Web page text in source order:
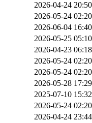
2026-04-24 20:50
2026-05-24 02:20
2026-06-04 16:40
2026-05-25 05:10
2026-04-23 06:18
2026-05-24 02:20
2026-05-24 02:20
2026-05-28 17:29
2025-07-10 15:32
2026-05-24 02:20
2026-04-24 23:44